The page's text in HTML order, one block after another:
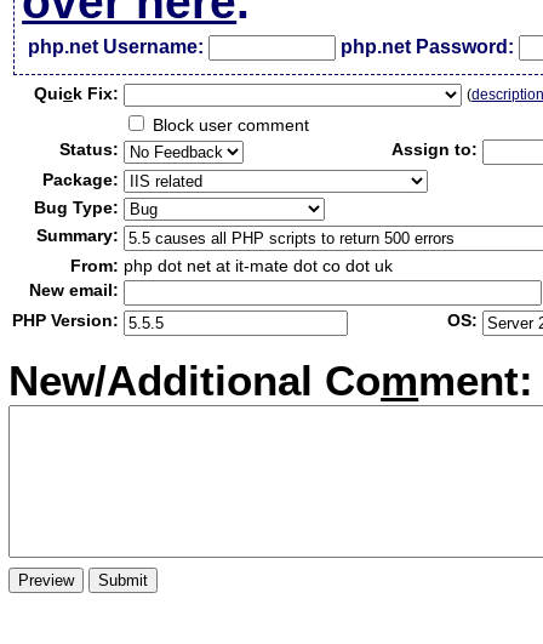
php.net Username: php.net Password:
Quick Fix: (
Block user comment
Status:
Assign to:
Package:
Bug Type:
Summary:
From: php dot net at it-mate dot co dot uk
New email:
PHP Version:
OS:
New/Additional Comment: